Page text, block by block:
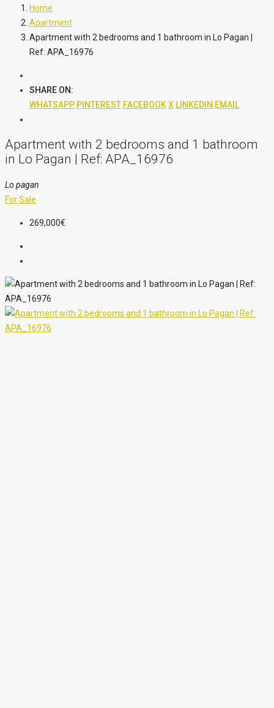
Home
Apartment
Apartment with 2 bedrooms and 1 bathroom in Lo Pagan |
Ref: APA_16976
SHARE ON:
WHATSAPP PINTEREST FACEBOOKX LINKEDIN EMAIL
Apartment with 2 bedrooms and 1 bathroom
in Lo Pagan | Ref: APA_16976
Lo pagan
For Sale
269,000€